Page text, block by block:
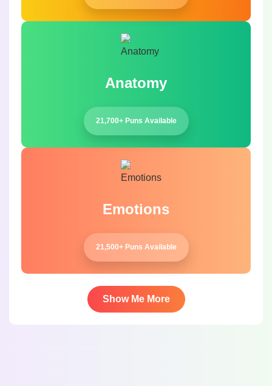
Anatomy
21,700+ Puns Available
Emotions
21,500+ Puns Available
Show Me More